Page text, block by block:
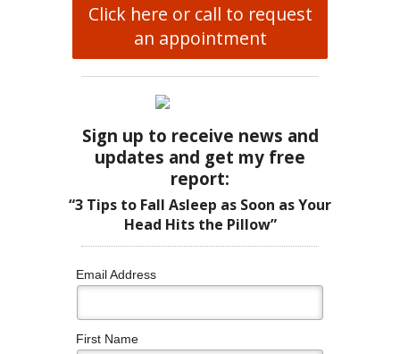
Click here or call to request
an appointment
Sign up to receive news and
updates and get my free
report:
“3 Tips to Fall Asleep as Soon as Your
Head Hits the Pillow”
Email Address
First Name